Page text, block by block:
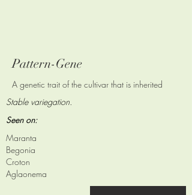
Pattern-Gene
A genetic trait of the cultivar that is inherited
Stable variegation.
Seen on:
Maranta
Begonia
Croton
Aglaonema